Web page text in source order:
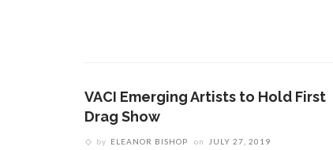
VACI Emerging Artists to Hold First
Drag Show
by ELEANOR BISHOP on JULY 27, 2019